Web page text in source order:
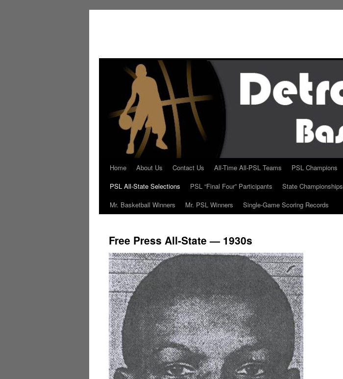
Home About Us Contact Us All-Time All-PSL Teams PSL Champions
PSL All-State Selections
PSL “Final Four” Participants State Championships
Mr. Basketball Winners
Mr. PSL Winners Single-Game Scoring Records
Free Press All-State — 1930s